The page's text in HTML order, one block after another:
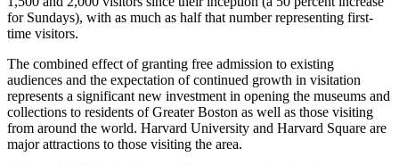
for Sundays), with as much as half that number representing first-
time visitors.
The combined effect of granting free admission to existing
audiences and the expectation of continued growth in visitation
represents a significant new investment in opening the museums and
collections to residents of Greater Boston as well as those visiting
from around the world. Harvard University and Harvard Square are
major attractions to those visiting the area.